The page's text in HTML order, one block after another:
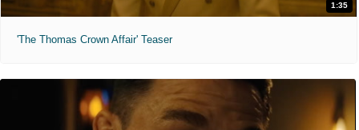
1:35
'The Thomas Crown Affair' Teaser